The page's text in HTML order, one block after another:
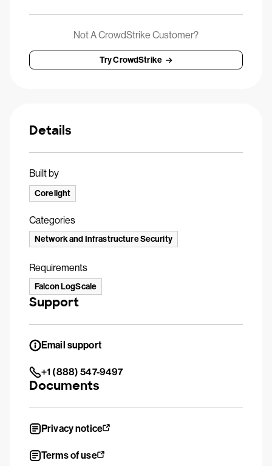
Not A CrowdStrike Customer?
Try CrowdStrike
Details
Built by
Corelight
Categories
Network and Infrastructure Security
Requirements
Falcon LogScale
Support
Email support
+1 (888) 547-9497
Documents
Privacy notice
Terms of use